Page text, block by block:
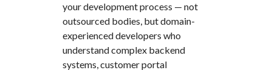
your development process — not
outsourced bodies, but domain-
experienced developers who
understand complex backend
systems, customer portal